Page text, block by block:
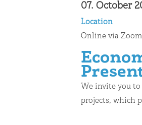
07. October
Location
Online via Zoom
We invite you to
projects, which